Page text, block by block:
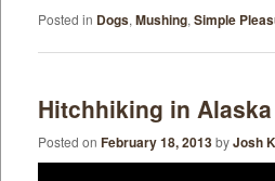
Posted in Dogs, Mushing, Simple
Hitchhiking in Alaska
Posted on February 18, 2013byJosh